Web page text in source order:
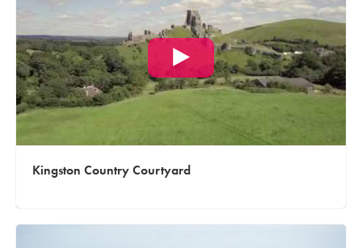
Kingston Country Courtyard